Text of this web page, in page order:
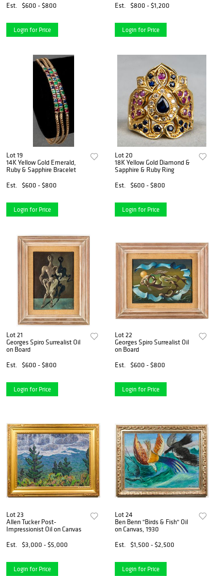
Est.
$600 - $800
Login for Price
Est.
$800 - $1,200
Login for Price
Lot 19
14K Yellow Gold Emerald,
Ruby & Sapphire Bracelet
Est.
$600 - $800
Login for Price
Lot 20
18K Yellow Gold Diamond &
Sapphire & Ruby Ring
Est.
$600 - $800
Login for Price
Lot 21
Georges Spiro Surrealist Oil
on Board
Est.
$600 - $800
Login for Price
Lot 22
Georges Spiro Surrealist Oil
on Board
Est.
$600 - $800
Login for Price
Lot 23
Allen Tucker Post-
Impressionist Oil on Canvas
Est.
$3,000 - $5,000
Login for Price
Lot 24
Ben Benn "Birds & Fish" Oil
on Canvas, 1930
Est.
$1,500 - $2,500
Login for Price